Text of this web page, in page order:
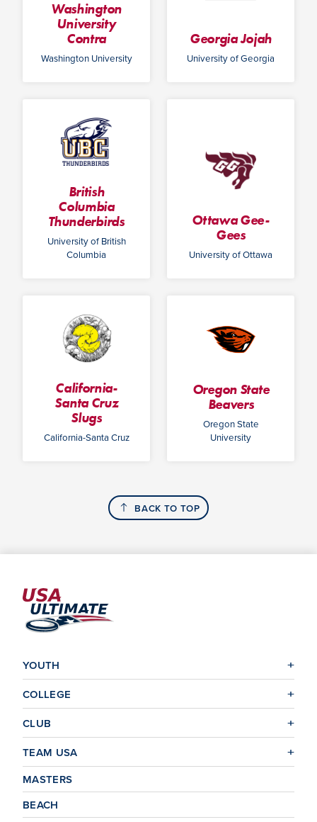
Washington
University
Contra
Washington University
Georgia Jojah
University of Georgia
British
Columbia
Thunderbirds
University of British
Columbia
Ottawa Gee-
Gees
University of Ottawa
California-
Santa Cruz
Slugs
California-Santa Cruz
Oregon State
Beavers
Oregon State
University
BACK TO TOP
YOUTH
COLLEGE
CLUB
TEAM USA
MASTERS
BEACH